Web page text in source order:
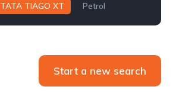
TATA TIAGO XT
Petrol
Start a new search